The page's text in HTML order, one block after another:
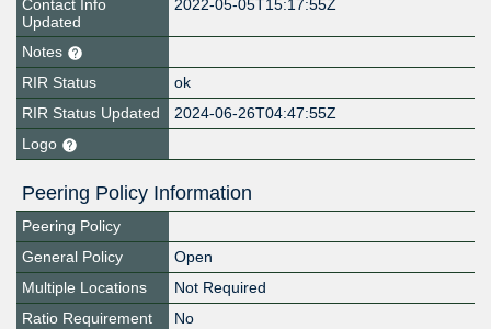
Contact Info
Updated
2022-05-05T15:17:55Z
Notes
RIR Status
ok
RIR Status Updated
2024-06-26T04:47:55Z
Logo
Peering Policy Information
Peering Policy
General Policy
Open
Multiple Locations
Not Required
Ratio Requirement
No